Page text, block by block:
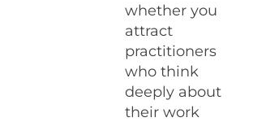
whether you
attract
practitioners
who think
deeply about
their work